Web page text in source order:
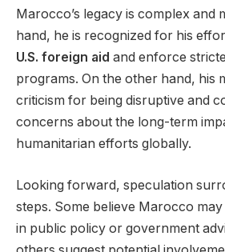
Marocco’s legacy is complex and
hand, he is recognized for his
U.S. foreign aid and enforce
programs. On the other hand, his
criticism for being disruptive and
concerns about the long-term
humanitarian efforts globally.
Looking forward, speculation
steps. Some believe Marocco
in public policy or government